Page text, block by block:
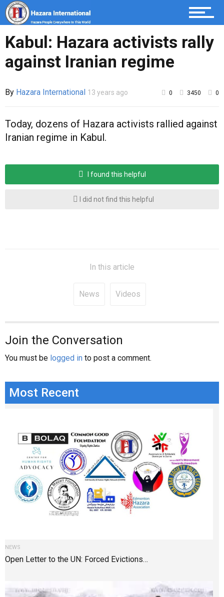
Hazaristan
Opinion
Kabul: Hazara activists rally
against Iranian regime
By Hazara International 13 years ago 0 3450 0
Today, dozens of Hazara activists rallied against
Iranian regime in Kabul.
I found this helpful
I did not find this helpful
In this article
News Videos
Join the Conversation
You must be logged in to post a comment.
Most Recent
NEWS
Open Letter to the UN: Forced Evictions…